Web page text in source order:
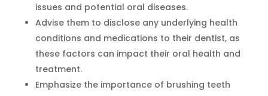
issues and potential oral diseases.
Advise them to disclose any underlying health
conditions and medications to their dentist, as
these factors can impact their oral health and
treatment.
Emphasize the importance of brushing teeth